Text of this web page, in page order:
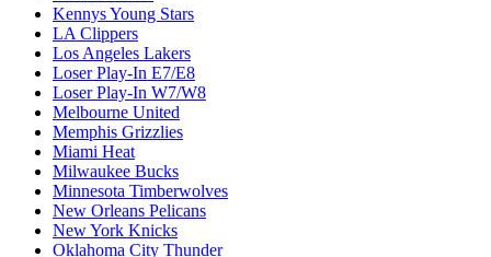
Kennys Young Stars
LA Clippers
Los Angeles Lakers
Loser Play-In E7/E8
Loser Play-In W7/W8
Melbourne United
Memphis Grizzlies
Miami Heat
Milwaukee Bucks
Minnesota Timberwolves
New Orleans Pelicans
New York Knicks
Oklahoma City Thunder